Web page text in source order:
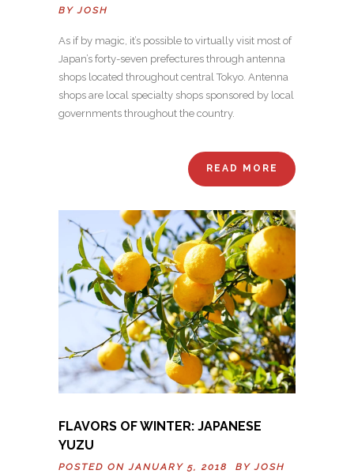
BYJOSH
As if by magic, it’s possible to virtually visit most of
Japan’s forty-seven prefectures through antenna
shops located throughout central Tokyo. Antenna
shops are local specialty shops sponsored by local
governments throughout the country.
READ MORE
FLAVORS OF WINTER: JAPANESE
YUZU
POSTED ON JANUARY 5, 2018 BYJOSH